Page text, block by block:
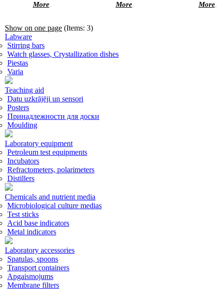
More More More
Show on one page (Items: 3)
Labware
Stirring bars
Watch glasses, Crystallization dishes
Piestas
Varia
Teaching aid
Datu uzkrājēji un sensori
Posters
Принадлежности для доски
Moulding
Laboratory equipment
Petroleum test equipments
Incubators
Refractometers, polarimeters
Distillers
Chemicals and nutrient media
Microbiological culture medias
Test sticks
Acid base indicators
Metal indicators
Laboratory accessories
Spatulas, spoons
Transport containers
Apgaismojums
Membrane filters